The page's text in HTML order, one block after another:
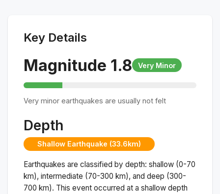
Key Details
Magnitude 1.8 Very Minor
Very minor earthquakes are usually not felt
Depth
Shallow Earthquake (33.6km)
Earthquakes are classified by depth: shallow (0-70
km), intermediate (70-300 km), and deep (300-
700 km). This event occurred at a shallow depth